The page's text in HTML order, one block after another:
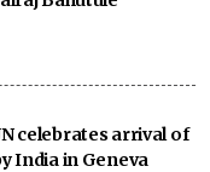
celebrates arrival of
India in Geneva